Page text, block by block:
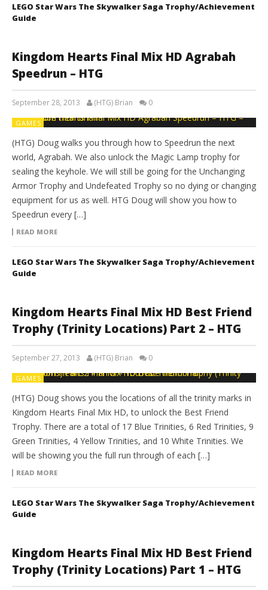
LEGO Star Wars The Skywalker Saga Trophy/Achievement
Guide
Kingdom Hearts Final Mix HD Agrabah
Speedrun – HTG
September 28, 2013 (HTG) Brian 0
GAMES
(HTG) Doug walks you through how to Speedrun the next
world, Agrabah. We also unlock the Magic Lamp trophy for
sealing the keyhole. We will still be going for the Unchanging
Armor Trophy and Undefeated Trophy so no dying or changing
equipment for us as well. HTG Doug will show you how to
Speedrun every […]
READ MORE
LEGO Star Wars The Skywalker Saga Trophy/Achievement
Guide
Kingdom Hearts Final Mix HD Best Friend
Trophy (Trinity Locations) Part 2 – HTG
September 27, 2013 (HTG) Brian 0
GAMES
(HTG) Doug shows you the locations of all the trinity marks in
Kingdom Hearts Final Mix HD, to unlock the Best Friend
Trophy. There are a total of 17 Blue Trinities, 6 Red Trinities, 9
Green Trinities, 4 Yellow Trinities, and 10 White Trinities. We
will be showing you the full run through of each […]
READ MORE
LEGO Star Wars The Skywalker Saga Trophy/Achievement
Guide
Kingdom Hearts Final Mix HD Best Friend
Trophy (Trinity Locations) Part 1 – HTG